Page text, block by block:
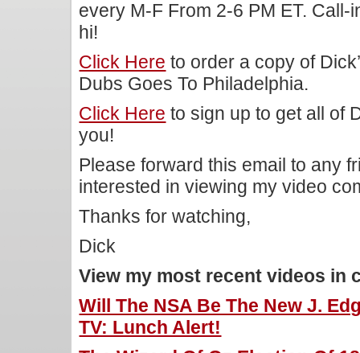
every M-F From 2-6 PM ET. Call-
hi!
Click Here to order a copy of
Dubs Goes To Philadelphia.
Click Here to sign up to get all of
you!
Please forward this email to any
interested in viewing my video
Thanks for watching,
Dick
View my most recent videos in
Will The NSA Be The New J.
TV: Lunch Alert!